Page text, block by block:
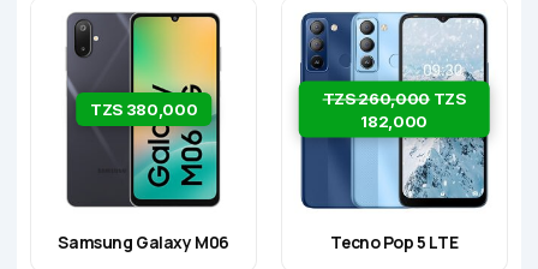
TZS 380,000
Samsung Galaxy M06
TZS 260,000 TZS
182,000
Tecno Pop 5 LTE